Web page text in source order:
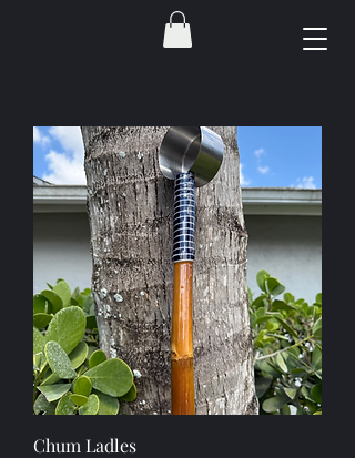
Chum Ladles